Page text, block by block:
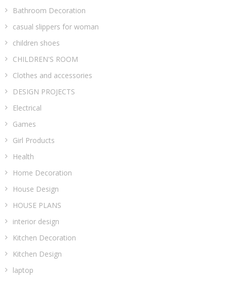
Bathroom Decoration
casual slippers for woman
children shoes
CHILDREN'S ROOM
Clothes and accessories
DESIGN PROJECTS
Electrical
Games
Girl Products
Health
Home Decoration
House Design
HOUSE PLANS
interior design
Kitchen Decoration
Kitchen Design
laptop